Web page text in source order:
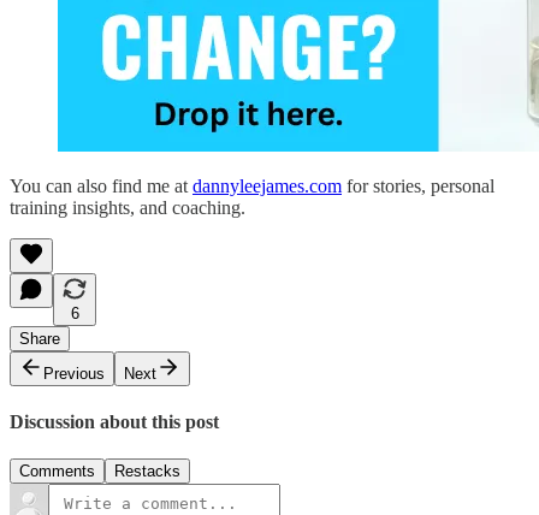
You can also find me at dannyleejames.com for stories, personal
training insights, and coaching.
6
Share
Previous
Next
Discussion about this post
Comments Restacks